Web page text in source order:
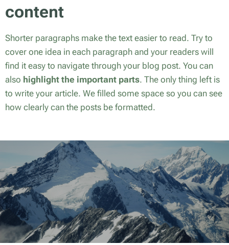
content
Shorter paragraphs make the text easier to read. Try to
cover one idea in each paragraph and your readers will
find it easy to navigate through your blog post. You can
also highlight the important parts. The only thing left is
to write your article. We filled some space so you can see
how clearly can the posts be formatted.